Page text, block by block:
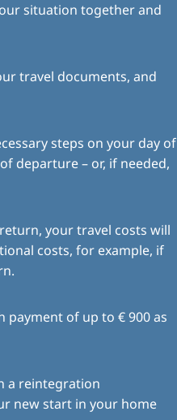
situation together and
travel documents, and
steps on your day of
departure – or, if needed,
your travel costs will
costs, for example, if
payment of up to € 900 as
a reintegration
new start in your home